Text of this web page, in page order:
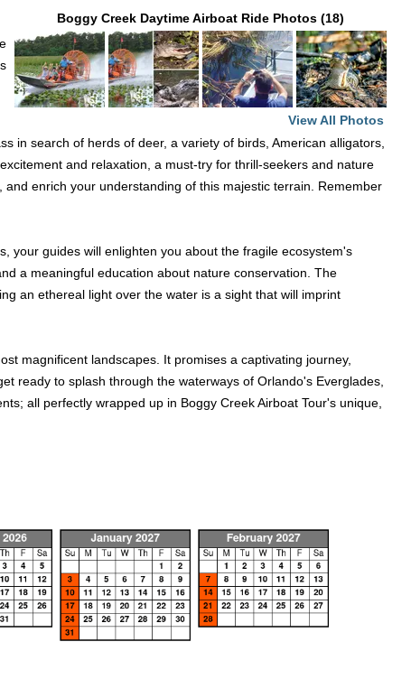
Boggy Creek Daytime Airboat Ride Photos (18)
View All Photos
in search of herds of deer, a variety of birds, American alligators,
and relaxation, a must-try for thrill-seekers and nature
enrich your understanding of this majestic terrain. Remember
your guides will enlighten you about the fragile ecosystem's
a meaningful education about nature conservation. The
an ethereal light over the water is a sight that will imprint
magnificent landscapes. It promises a captivating journey,
ready to splash through the waterways of Orlando's Everglades,
all perfectly wrapped up in Boggy Creek Airboat Tour's unique,